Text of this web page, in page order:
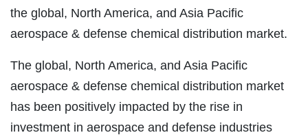
the global, North America, and Asia Pacific
aerospace & defense chemical distribution market.
The global, North America, and Asia Pacific
aerospace & defense chemical distribution market
has been positively impacted by the rise in
investment in aerospace and defense industries